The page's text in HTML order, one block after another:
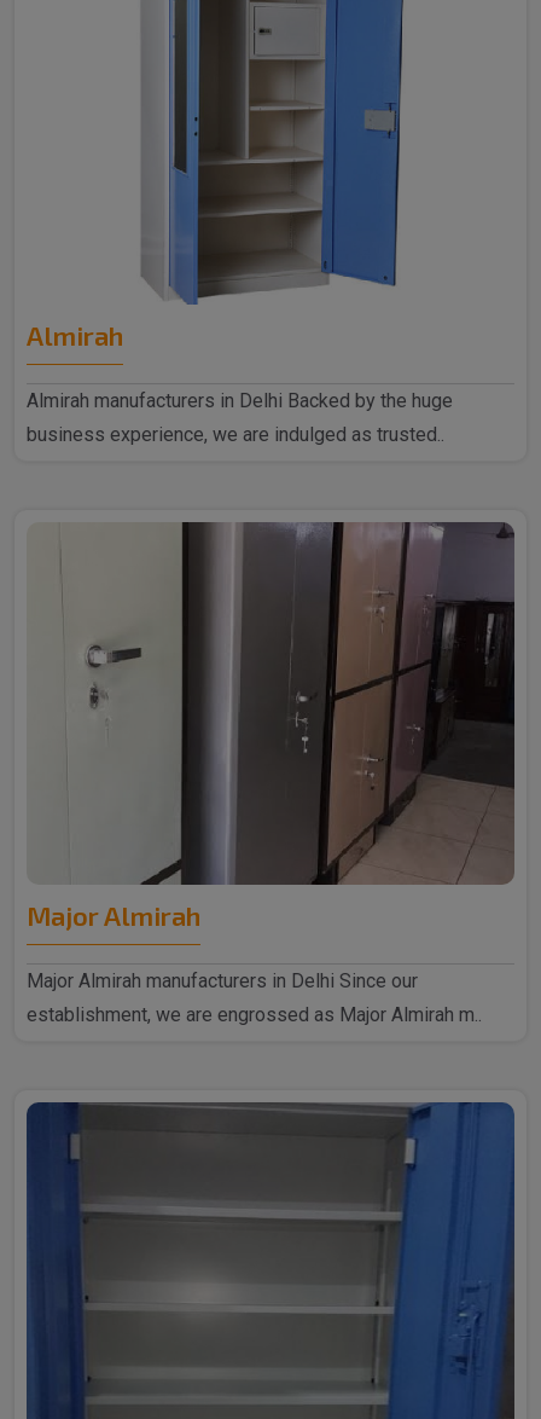
Almirah
Almirah manufacturers in Delhi Backed by the huge
business experience, we are indulged as trusted..
Major Almirah
Major Almirah manufacturers in Delhi Since our
establishment, we are engrossed as Major Almirah m..